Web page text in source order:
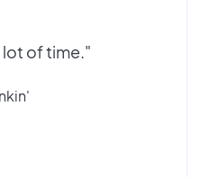
lot of time."